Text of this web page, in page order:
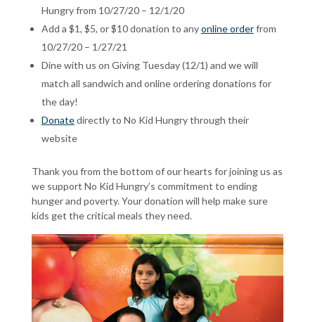
Hungry from 10/27/20 – 12/1/20
Add a $1, $5, or $10 donation to anyonline orderfrom
10/27/20 – 1/27/21
Dine with us on Giving Tuesday (12/1) and we will
match all sandwich and online ordering donations for
the day!
Donatedirectly to No Kid Hungry through their
website
Thank you from the bottom of our hearts for joining us as
we support No Kid Hungry’s commitment to ending
hunger and poverty. Your donation will help make sure
kids get the critical meals they need.